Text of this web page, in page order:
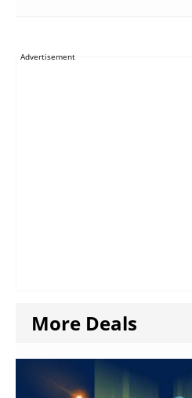
Advertisement
More Deals